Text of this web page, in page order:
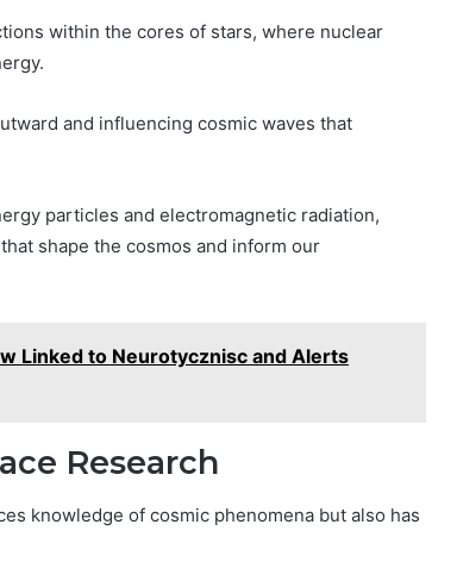
within the cores of stars, where nuclear
and influencing cosmic waves that
particles and electromagnetic radiation,
shape the cosmos and inform our
Linked to Neurotycznisc and Alerts
Research
knowledge of cosmic phenomena but also has